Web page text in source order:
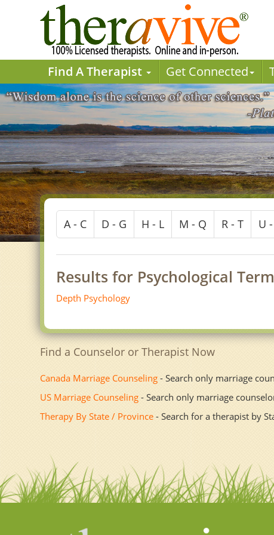
Find A Therapist Get Connected
A - C D - G H - L M - Q R - T U
Results for Psychological
Depth Psychology
Find a Counselor or Therapist Now
Canada Marriage Counseling - Search only marriage
US Marriage Counseling - Search only marriage
Therapy By State / Province - Search for a therapist by